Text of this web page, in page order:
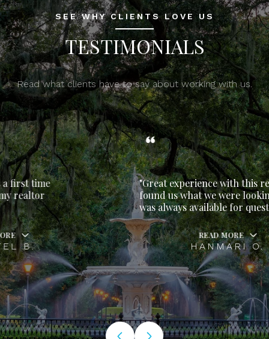
SEE WHY CLIENTS LOVE US
TESTIMONIALS
Read what clients have to say about working with us.
"Great experience with this realtor. She
found us what we were looking for and
was always available for questions.
READ MORE
HANMARI O.